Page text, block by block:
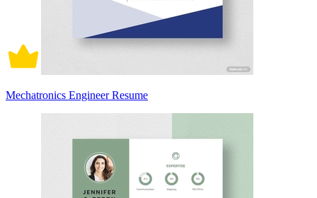
Mechatronics Engineer Resume